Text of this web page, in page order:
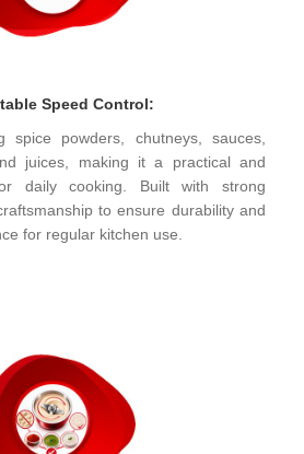
Speed Control:
spice powders, chutneys, sauces,
juices, making it a practical and
daily cooking. Built with strong
to ensure durability and
for regular kitchen use.